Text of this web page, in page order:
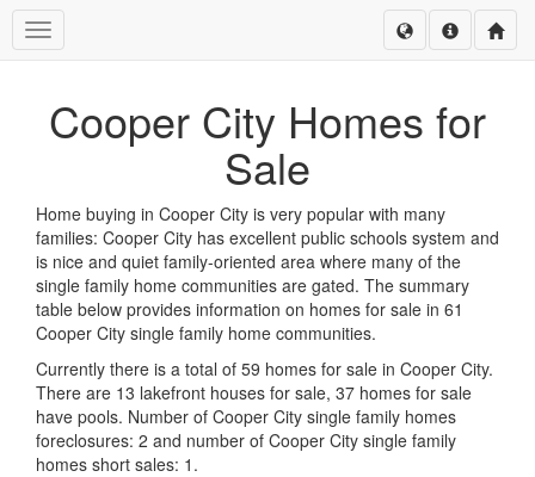
Toggle navigation
Cooper City Homes for
Sale
Home buying in Cooper City is very popular with many
families: Cooper City has excellent public schools system and
is nice and quiet family-oriented area where many of the
single family home communities are gated. The summary
table below provides information on homes for sale in 61
Cooper City single family home communities.
Currently there is a total of 59 homes for sale in Cooper City.
There are 13 lakefront houses for sale, 37 homes for sale
have pools. Number of Cooper City single family homes
foreclosures: 2 and number of Cooper City single family
homes short sales: 1.